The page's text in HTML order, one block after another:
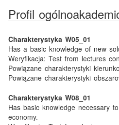
Profil
Charakterystyka W05_01
Has a basic knowledge of new
Weryfikacja: Test from lectures
Powiązane charakterystyki
Powiązane charakterystyki
Charakterystyka W08_01
Has basic knowledge necessary
economy.